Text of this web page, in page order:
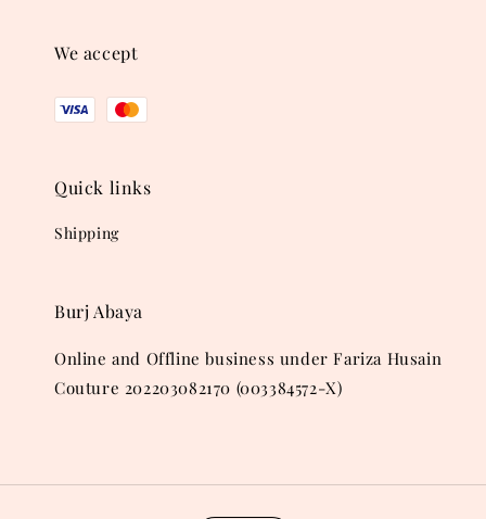
We accept
Quick links
Shipping
Burj Abaya
Online and Offline business under Fariza Husain
Couture 202203082170 (003384572-X)